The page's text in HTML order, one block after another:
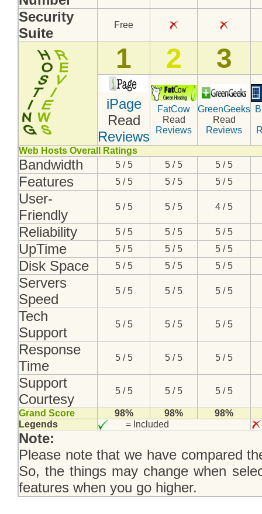
Security
Suite
Free
1 2 3
iPage
Read
Reviews
FatCow
Read
Reviews
GreenGeeks
Read
Reviews
Web Hosts Overall Ratings
Bandwidth 5 / 5 5 / 5 5 / 5
Features 5 / 5 5 / 5 5 / 5
User-
Friendly
5 / 5 5 / 5 4 / 5
Reliability 5 / 5 5 / 5 5 / 5
UpTime 5 / 5 5 / 5 5 / 5
Disk Space 5 / 5 5 / 5 5 / 5
Servers
Speed
5 / 5 5 / 5 5 / 5
Tech
Support
5 / 5 5 / 5 5 / 5
Response
Time
5 / 5 5 / 5 5 / 5
Support
Courtesy
5 / 5 5 / 5 5 / 5
Grand Score 98% 98%
98%
Legends
= Included
Note:
Please note that we have compared
So, the things may change when
features when you go higher.